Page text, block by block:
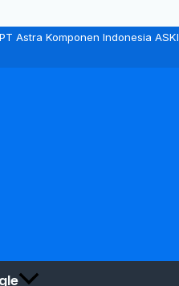
Astra Komponen Indonesia ASKI